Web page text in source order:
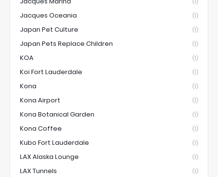
Jacques Oceania (1)
Japan Pet Culture (1)
Japan Pets Replace Children (1)
KOA (1)
Koi Fort Lauderdale (1)
Kona (1)
Kona Airport (1)
Kona Botanical Garden (1)
Kona Coffee (1)
Kubo Fort Lauderdale (1)
LAX Alaska Lounge (1)
LAX Tunnels (1)